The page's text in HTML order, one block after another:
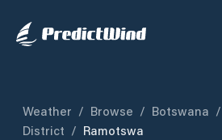
Weather / Browse / Botswana /
District / Ramotswa